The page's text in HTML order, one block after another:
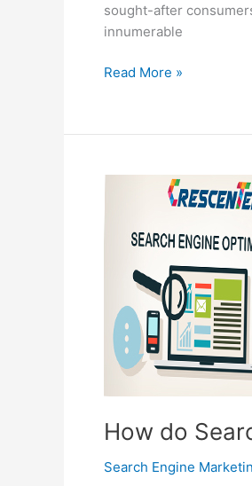
sought-after
innumerable
How
Your
Strategy
Read More »
How do
Search Engine